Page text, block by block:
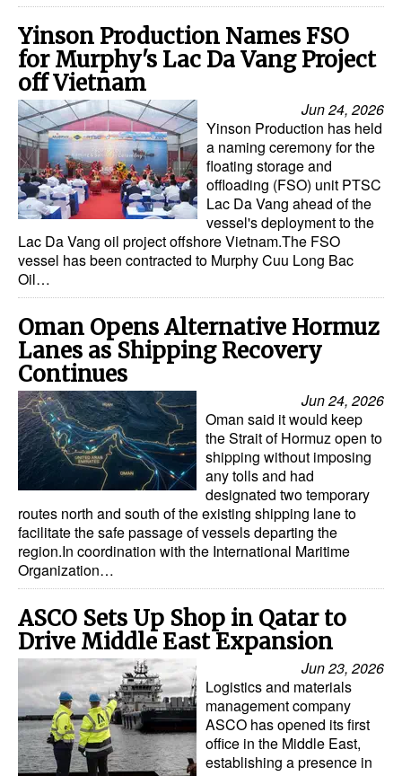
Yinson Production Names FSO
for Murphy's Lac Da Vang Project
off Vietnam
Jun 24, 2026
Yinson Production has held
a naming ceremony for the
floating storage and
offloading (FSO) unit PTSC
Lac Da Vang ahead of the
vessel's deployment to the
Lac Da Vang oil project offshore Vietnam.The FSO
vessel has been contracted to Murphy Cuu Long Bac
Oil…
Oman Opens Alternative Hormuz
Lanes as Shipping Recovery
Continues
Jun 24, 2026
Oman said it would keep
the Strait of Hormuz open to
shipping without imposing
any tolls and had
designated two temporary
routes north and south of the existing shipping lane to
facilitate the safe passage of vessels departing the
region.In coordination with the International Maritime
Organization…
ASCO Sets Up Shop in Qatar to
Drive Middle East Expansion
Jun 23, 2026
Logistics and materials
management company
ASCO has opened its first
office in the Middle East,
establishing a presence in